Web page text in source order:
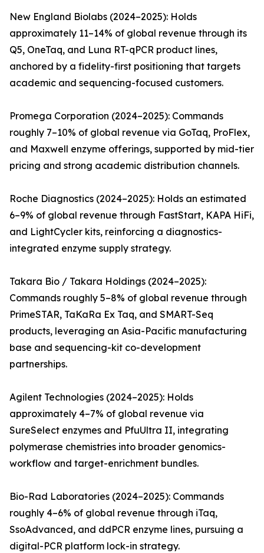
New England Biolabs (2024–2025): Holds
approximately 11–14% of global revenue through its
Q5, OneTaq, and Luna RT-qPCR product lines,
anchored by a fidelity-first positioning that targets
academic and sequencing-focused customers.
Promega Corporation (2024–2025): Commands
roughly 7–10% of global revenue via GoTaq, ProFlex,
and Maxwell enzyme offerings, supported by mid-tier
pricing and strong academic distribution channels.
Roche Diagnostics (2024–2025): Holds an estimated
6–9% of global revenue through FastStart, KAPA HiFi,
and LightCycler kits, reinforcing a diagnostics-
integrated enzyme supply strategy.
Takara Bio / Takara Holdings (2024–2025):
Commands roughly 5–8% of global revenue through
PrimeSTAR, TaKaRa Ex Taq, and SMART-Seq
products, leveraging an Asia-Pacific manufacturing
base and sequencing-kit co-development
partnerships.
Agilent Technologies (2024–2025): Holds
approximately 4–7% of global revenue via
SureSelect enzymes and PfuUltra II, integrating
polymerase chemistries into broader genomics-
workflow and target-enrichment bundles.
Bio-Rad Laboratories (2024–2025): Commands
roughly 4–6% of global revenue through iTaq,
SsoAdvanced, and ddPCR enzyme lines, pursuing a
digital-PCR platform lock-in strategy.